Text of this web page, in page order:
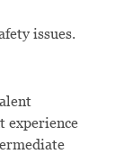
issues.
experience